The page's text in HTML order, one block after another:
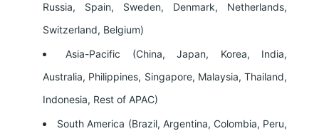
Russia, Spain, Sweden, Denmark, Netherlands,
Switzerland, Belgium)
Asia-Pacific (China, Japan, Korea, India,
Australia, Philippines, Singapore, Malaysia, Thailand,
Indonesia, Rest of APAC)
South America (Brazil, Argentina, Colombia, Peru,